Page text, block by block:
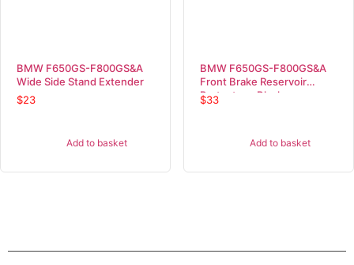
BMW F650GS-F800GS&A
Wide Side Stand Extender
$23
Add to basket
BMW F650GS-F800GS&A
Front Brake Reservoir
Protector – Black
$33
Add to basket